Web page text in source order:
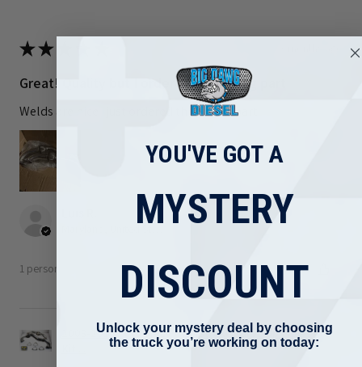
★★
Great! Quality but I ordered the wrong part
Welds are nice I just ordered the wrong part
1 person found this review helpful.
2008-2010 Ford 6.4L Powerstroke Turbo Up Pipe
YOU'VE GOT A
MYSTERY
DISCOUNT
Unlock your mystery deal by choosing
the truck you’re working on today: